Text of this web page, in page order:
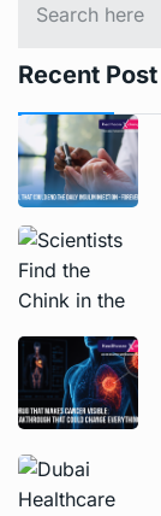
Recent Post